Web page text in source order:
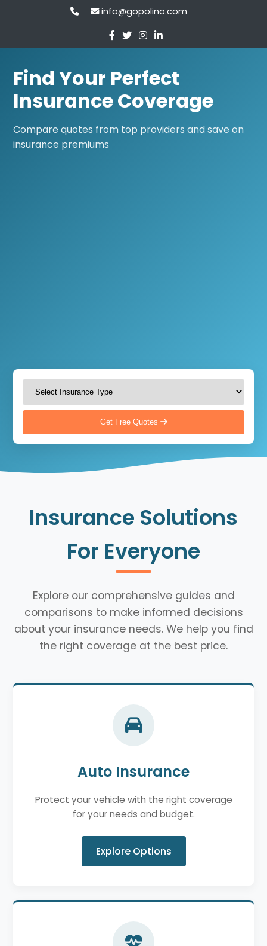
info@gopolino.com
Find Your Perfect
Insurance Coverage
Compare quotes from top providers and save on
insurance premiums
Get Free Quotes
Insurance Solutions
For Everyone
Explore our comprehensive guides and
comparisons to make informed decisions
about your insurance needs. We help you find
the right coverage at the best price.
Auto Insurance
Protect your vehicle with the right coverage
for your needs and budget.
Explore Options